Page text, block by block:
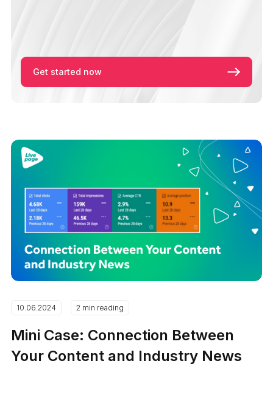
10.06.2024 2 min reading
Mini Case: Connection Between
Your Content and Industry News
Get started now